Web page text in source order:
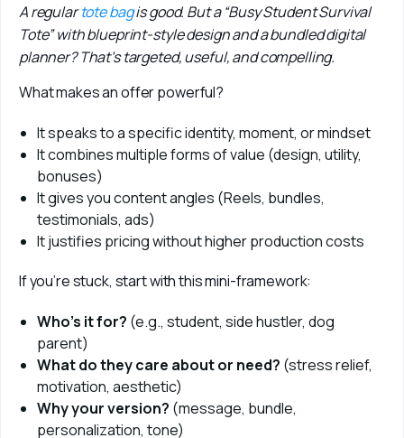
A regular tote bag is good. But a “Busy Student Survival
Tote” with blueprint-style design and a bundled digital
planner? That’s targeted, useful, and compelling.
What makes an offer powerful?
It speaks to a specific identity, moment, or mindset
It combines multiple forms of value (design, utility,
bonuses)
It gives you content angles (Reels, bundles,
testimonials, ads)
It justifies pricing without higher production costs
If you’re stuck, start with this mini-framework:
Who’s it for? (e.g., student, side hustler, dog
parent)
What do they care about or need? (stress relief,
motivation, aesthetic)
Why your version? (message, bundle,
personalization, tone)